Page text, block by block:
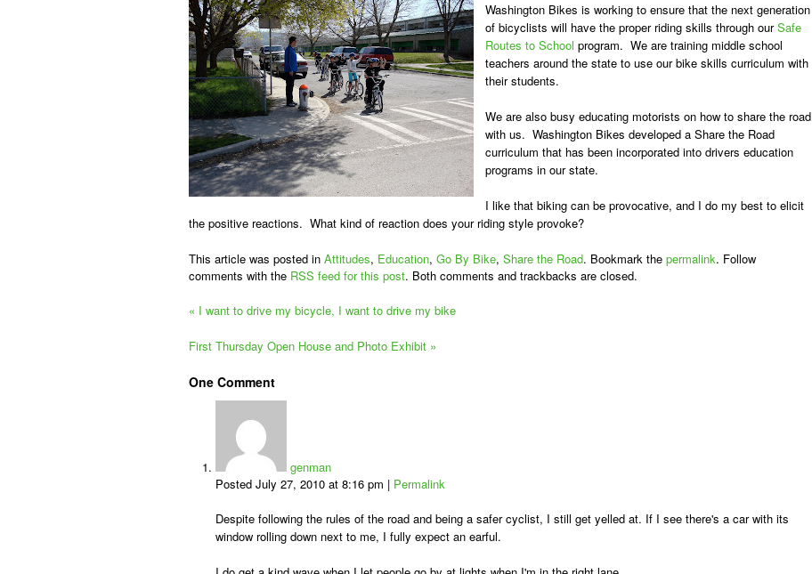
Washington Bikes is working to ensure that the next generation
of bicyclists will have the proper riding skills through ourSafe
Routes to School program. We are training middle school
teachers around the state to use our bike skills curriculum with
their students.
We are also busy educating motorists on how to share the road
with us. Washington Bikes developed a Share the Road
curriculum that has been incorporated into drivers education
programs in our state.
I like that biking can be provocative, and I do my best to elicit
the positive reactions. What kind of reaction does your riding style provoke?
This article was posted in Attitudes, Education, Go By Bike, Share the Road. Bookmark the permalink. Follow
comments with the RSS feed for this post. Both comments and trackbacks are closed.
« I want to drive my bicycle, I want to drive my bike
First Thursday Open House and Photo Exhibit »
One Comment
genman
Posted July 27, 2010 at 8:16 pm | Permalink
Despite following the rules of the road and being a safer cyclist, I still get yelled at. If I see there's a car with its
window rolling down next to me, I fully expect an earful.